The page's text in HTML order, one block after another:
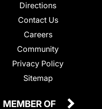
Directions
Contact Us
Careers
Community
Privacy Policy
Sitemap
MEMBER OF